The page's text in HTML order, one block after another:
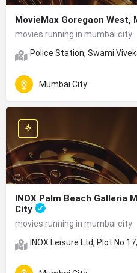
MovieMax Goregaon West,
movies running in mumbai city
Police Station, Swami
Mumbai City
INOX Palm Beach Galleria
City
movies running in mumbai city
INOX Leisure Ltd, Plot